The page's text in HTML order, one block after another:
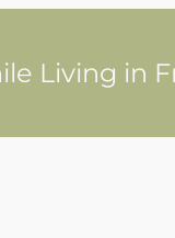
Living in